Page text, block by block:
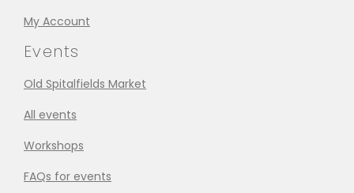
My Account
Events
Old Spitalfields Market
All events
Workshops
FAQs for events